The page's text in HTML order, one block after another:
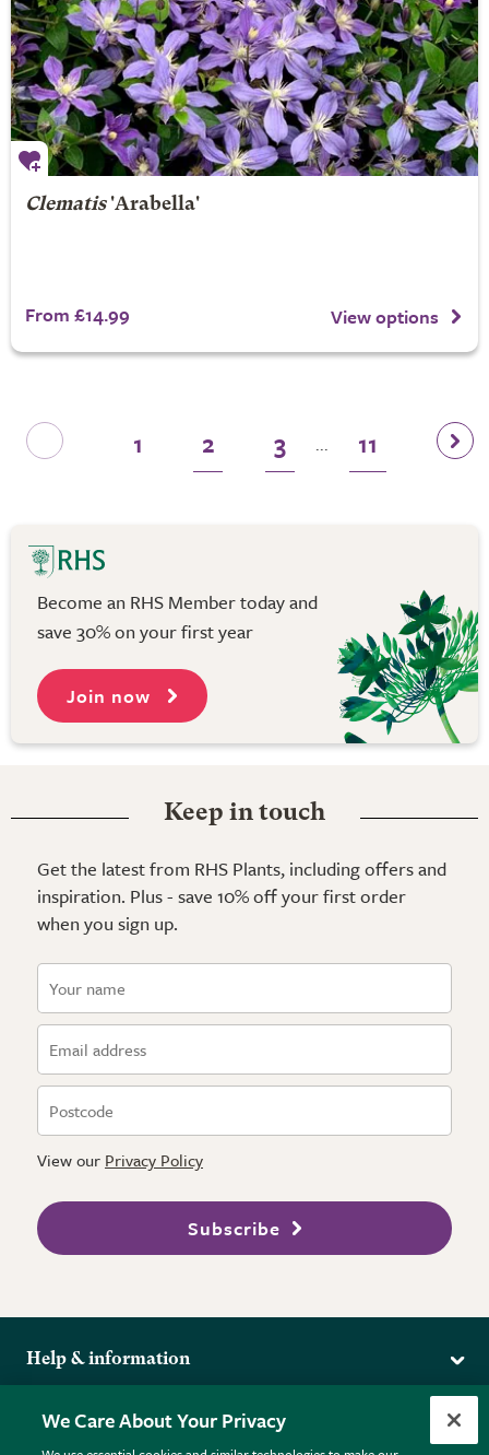
Clematis'Arabella'
From £14.99 View options
1 2 3 ... 11
Become an RHS Member today and
save 30% on your first year
Join now
Keep in touch
Get the latest from RHS Plants, including offers and
inspiration. Plus - save 10% off your first order
when you sign up.
View our Privacy Policy
Subscribe
Help & information
Returns
More from the RHS
We Care About Your Privacy